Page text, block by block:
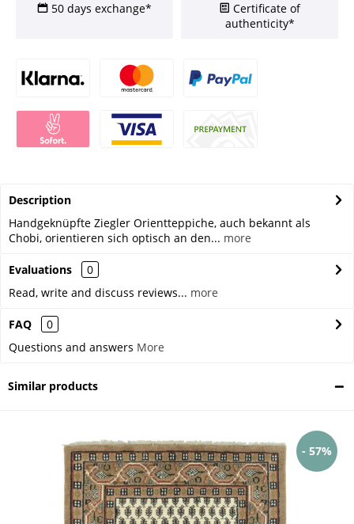
50 days exchange*
Certificate of
authenticity*
Description
Handgeknüpfte Ziegler Orientteppiche, auch bekannt als
Chobi, orientieren sich optisch an den... more
Evaluations
0
Read, write and discuss reviews... more
FAQ
0
Questions and answers More
Similar products
- 57%